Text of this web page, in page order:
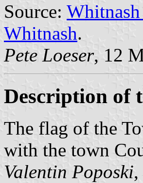
Source:
Whitnash.
Pete Loeser, 12
Description of
The flag of the
with the town
Valentin Poposki